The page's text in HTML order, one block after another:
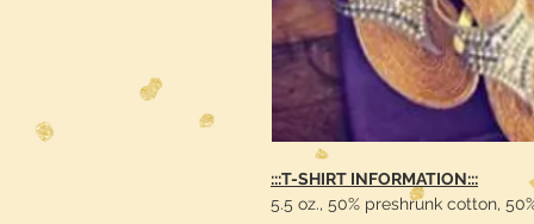
:::T-SHIRT INFORMATION:::
5.5 oz., 50% preshrunk cotton,